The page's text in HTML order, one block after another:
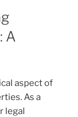
A
aspect of
As a
legal